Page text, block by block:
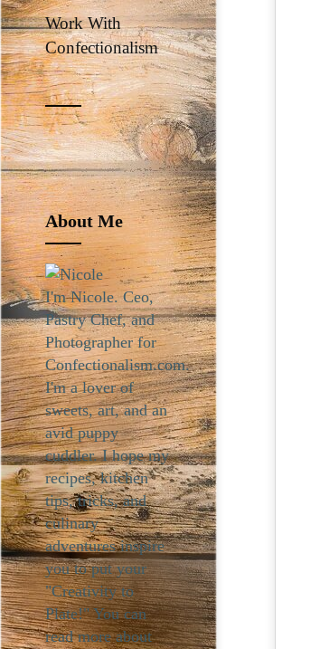
Work With
Confectionalism
About Me
I'm Nicole. Ceo,
Pastry Chef, and
Photographer for
Confectionalism.com.
I'm a lover of
sweets, art, and an
avid puppy
cuddler. I hope my
recipes, kitchen
tips, tricks, and
culinary
adventures inspire
you to put your
"Creativity to
Plate!" You can
read more about